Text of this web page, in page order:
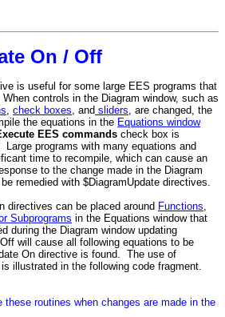
On / Off
is useful for some large EES programs that
controls in the Diagram window, such as
, check boxes, and sliders, are changed, the
the equations in the Equations window
EES commands check box is
Large programs with many equations and
time to recompile, which can cause an
to the change made in the Diagram
remedied with $DiagramUpdate directives.
directives can be placed around Functions,
Subprograms in the Equations window that
during the Diagram window updating
will cause all following equations to be
On directive is found. The use of
illustrated in the following code fragment.
routines when changes are made in the